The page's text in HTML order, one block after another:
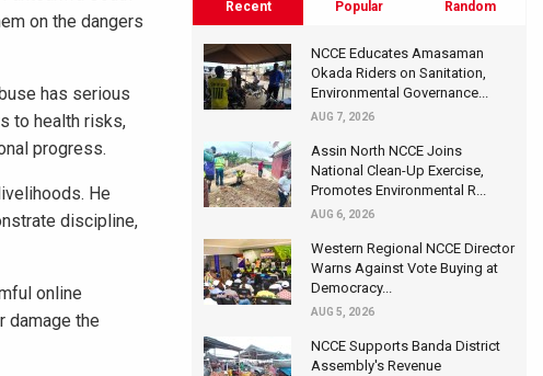
on the dangers
has serious
to health risks,
progress.
He
discipline,
online
damage the
Recent Popular Random
NCCE Educates Amasaman
Okada Riders on Sanitation,
Environmental Governance...
AUG 7, 2026
Assin North NCCE Joins
National Clean-Up Exercise,
Promotes Environmental R...
AUG 6, 2026
Western Regional NCCE Director
Warns Against Vote Buying at
Democracy...
AUG 5, 2026
NCCE Supports Banda District
Assembly's Revenue